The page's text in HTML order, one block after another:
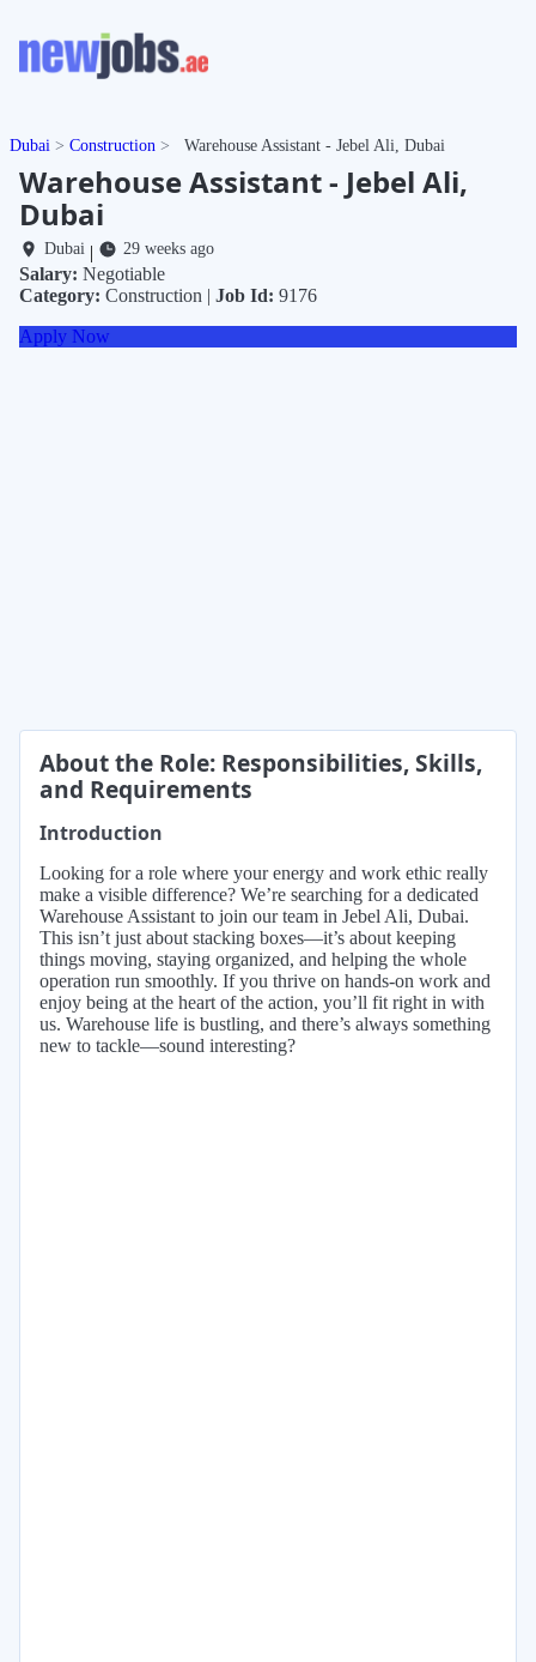
Dubai Construction Warehouse Assistant - Jebel Ali, Dubai
Warehouse Assistant - Jebel Ali,
Dubai
Dubai| 29 weeks ago
Salary: Negotiable
Category: Construction | Job Id: 9176
Apply Now
About the Role: Responsibilities, Skills,
and Requirements
Introduction
Looking for a role where your energy and work ethic really
make a visible difference? We’re searching for a dedicated
Warehouse Assistant to join our team in Jebel Ali, Dubai.
This isn’t just about stacking boxes—it’s about keeping
things moving, staying organized, and helping the whole
operation run smoothly. If you thrive on hands-on work and
enjoy being at the heart of the action, you’ll fit right in with
us. Warehouse life is bustling, and there’s always something
new to tackle—sound interesting?